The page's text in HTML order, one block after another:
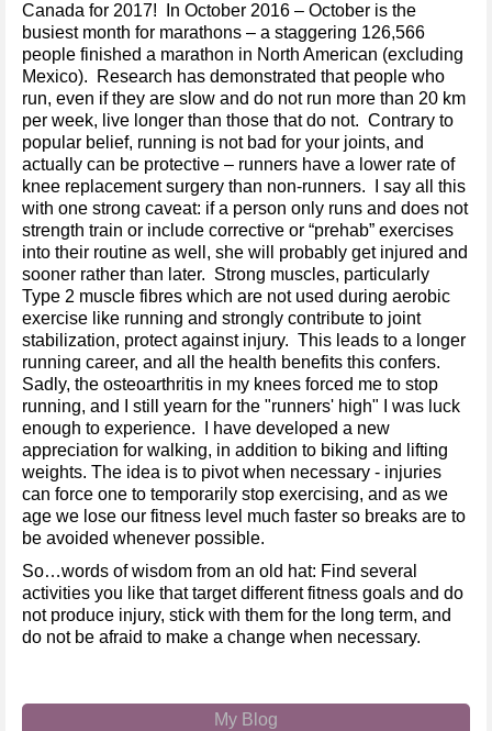
Canada for 2017! In October 2016 – October is the
busiest month for marathons – a staggering 126,566
people finished a marathon in North American (excluding
Mexico). Research has demonstrated that people who
run, even if they are slow and do not run more than 20 km
per week, live longer than those that do not. Contrary to
popular belief, running is not bad for your joints, and
actually can be protective – runners have a lower rate of
knee replacement surgery than non-runners. I say all this
with one strong caveat: if a person only runs and does not
strength train or include corrective or “prehab” exercises
into their routine as well, she will probably get injured and
sooner rather than later. Strong muscles, particularly
Type 2 muscle fibres which are not used during aerobic
exercise like running and strongly contribute to joint
stabilization, protect against injury. This leads to a longer
running career, and all the health benefits this confers.
Sadly, the osteoarthritis in my knees forced me to stop
running, and I still yearn for the "runners' high" I was luck
enough to experience. I have developed a new
appreciation for walking, in addition to biking and lifting
weights. The idea is to pivot when necessary - injuries
can force one to temporarily stop exercising, and as we
age we lose our fitness level much faster so breaks are to
be avoided whenever possible.
So…words of wisdom from an old hat: Find several
activities you like that target different fitness goals and do
not produce injury, stick with them for the long term, and
do not be afraid to make a change when necessary.
My Blog